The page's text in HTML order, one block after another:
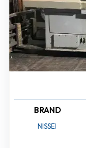
BRAND
NISSEI